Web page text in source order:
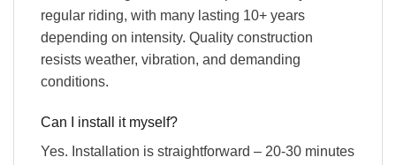
regular riding, with many lasting 10+ years
depending on intensity. Quality construction
resists weather, vibration, and demanding
conditions.
Can I install it myself?
Yes. Installation is straightforward – 20-30 minutes